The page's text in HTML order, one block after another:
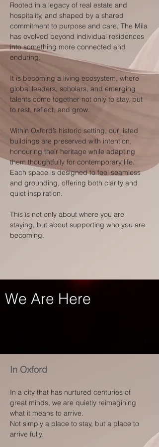
Rooted in a legacy of real estate and
hospitality, and shaped by a shared
commitment to purpose and care, The Mila
has evolved beyond individual residences
into something more connected and
enduring.
It is becoming a living ecosystem, where
global leaders, scholars, and emerging
talents come together not only to stay, but
to rest, reflect, and grow.
Within Oxford’s historic setting, our listed
buildings are preserved with intention,
honouring their heritage while adapting
them thoughtfully for contemporary life.
Each space is designed to feel seamless
and grounding, offering both clarity and
quiet inspiration.
This is not only about where you are
staying, but about supporting who you are
becoming.
We Are Here
In Oxford
In a city that has nurtured centuries of
great minds, we are quietly reimagining
what it means to arrive.
Not simply a place to stay, but a place to
arrive fully.